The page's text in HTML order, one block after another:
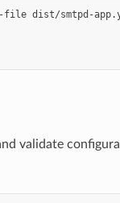
file dist/smtpd-
validate